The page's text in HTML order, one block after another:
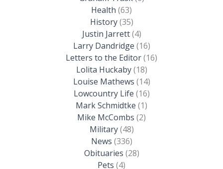
Health (63)
History(35)
Justin Jarrett(4)
Larry Dandridge (16)
Letters to the Editor(16)
Lolita Huckaby(18)
Louise Mathews (14)
Lowcountry Life (16)
Mark Schmidtke (1)
Mike McCombs (2)
Military(48)
News (336)
Obituaries (28)
Pets (4)